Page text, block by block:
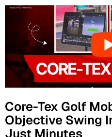
Core-Tex Golf
Objective Swing